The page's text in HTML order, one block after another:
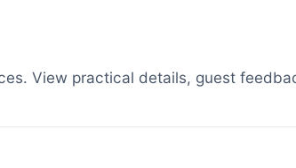
View practical details, guest